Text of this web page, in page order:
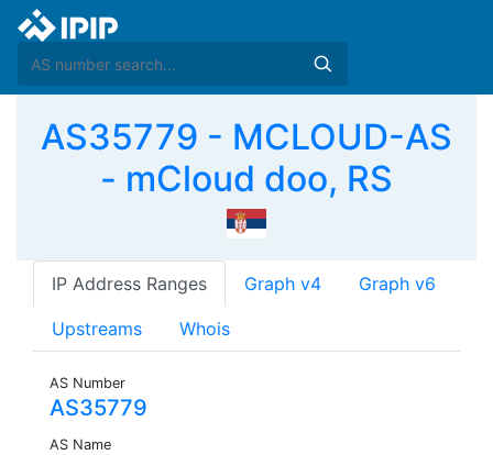
AS35779 - MCLOUD-AS
- mCloud doo, RS
IP Address Ranges Graph v4 Graph v6
Upstreams Whois
AS Number
AS35779
AS Name